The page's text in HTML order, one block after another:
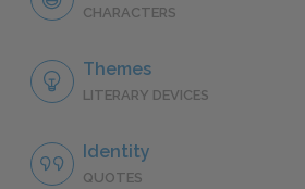
CHARACTERS
Themes
LITERARY DEVICES
Identity
QUOTES